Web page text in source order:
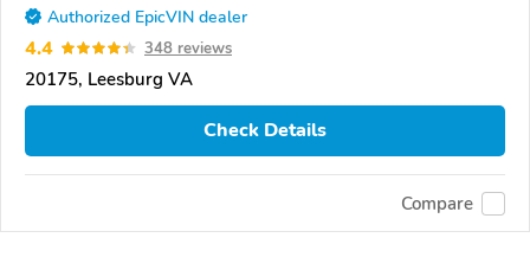
Authorized EpicVIN dealer
4.4 348 reviews
20175, Leesburg VA
Check Details
Compare